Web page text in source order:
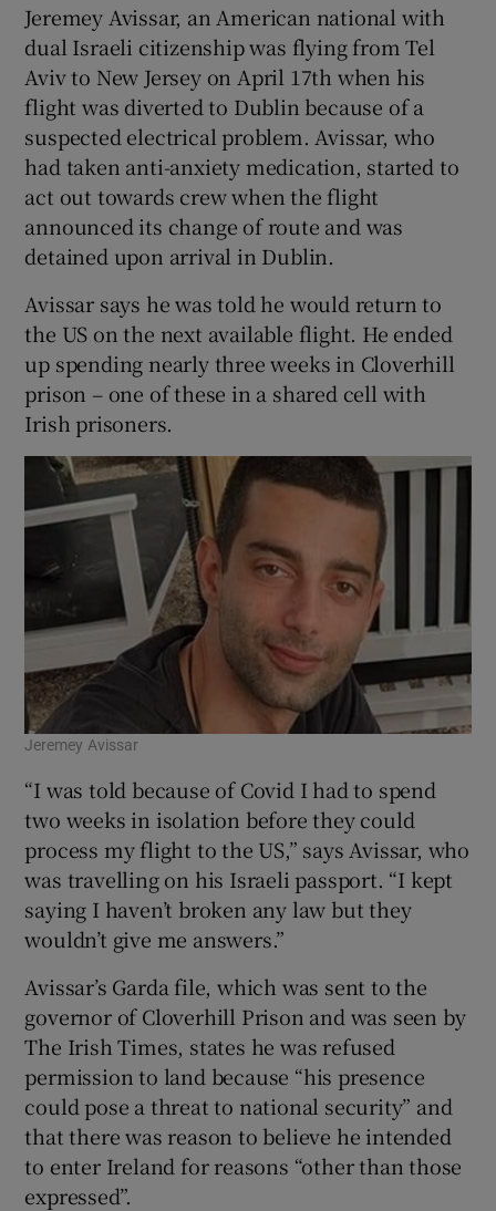
Jeremey Avissar, an American national with
dual Israeli citizenship was flying from Tel
Aviv to New Jersey on April 17th when his
flight was diverted to Dublin because of a
suspected electrical problem. Avissar, who
had taken anti-anxiety medication, started to
act out towards crew when the flight
announced its change of route and was
detained upon arrival in Dublin.
Avissar says he was told he would return to
the US on the next available flight. He ended
up spending nearly three weeks in Cloverhill
prison – one of these in a shared cell with
Irish prisoners.
Jeremey Avissar
“I was told because of Covid I had to spend
two weeks in isolation before they could
process my flight to the US,” says Avissar, who
was travelling on his Israeli passport. “I kept
saying I haven’t broken any law but they
wouldn’t give me answers.”
Avissar’s Garda file, which was sent to the
governor of Cloverhill Prison and was seen by
The Irish Times, states he was refused
permission to land because “his presence
could pose a threat to national security” and
that there was reason to believe he intended
to enter Ireland for reasons “other than those
expressed”.